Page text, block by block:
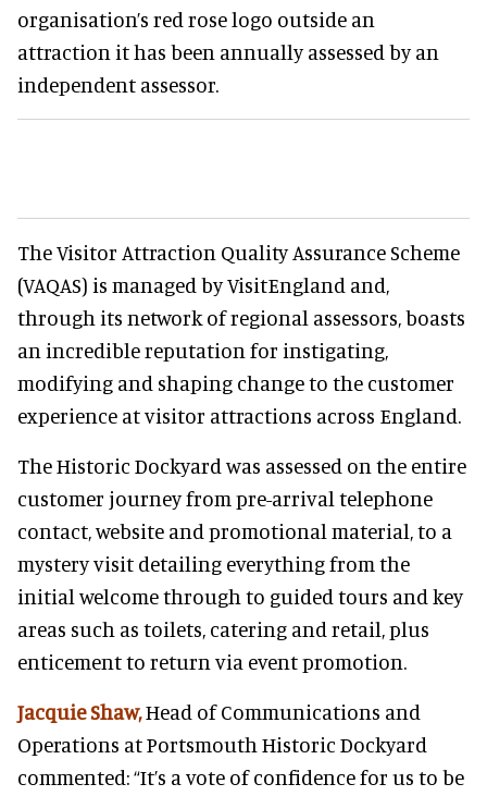
organisation’s red rose logo outside an
attraction it has been annually assessed by an
independent assessor.
The Visitor Attraction Quality Assurance Scheme
(VAQAS) is managed by VisitEngland and,
through its network of regional assessors, boasts
an incredible reputation for instigating,
modifying and shaping change to the customer
experience at visitor attractions across England.
The Historic Dockyard was assessed on the entire
customer journey from pre-arrival telephone
contact, website and promotional material, to a
mystery visit detailing everything from the
initial welcome through to guided tours and key
areas such as toilets, catering and retail, plus
enticement to return via event promotion.
Jacquie Shaw,Head of Communications and
Operations at Portsmouth Historic Dockyard
commented: “It’s a vote of confidence for us to be